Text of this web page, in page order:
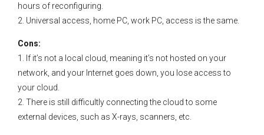
hours of reconfiguring.
2. Universal access, home PC, work PC, access is the same.
Cons:
1. If it’s not a local cloud, meaning it’s not hosted on your
network, and your Internet goes down, you lose access to
your cloud.
2. There is still difficultly connecting the cloud to some
external devices, such as X-rays, scanners, etc.